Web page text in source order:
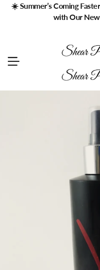
☀️ Summer’s Coming
with Our New